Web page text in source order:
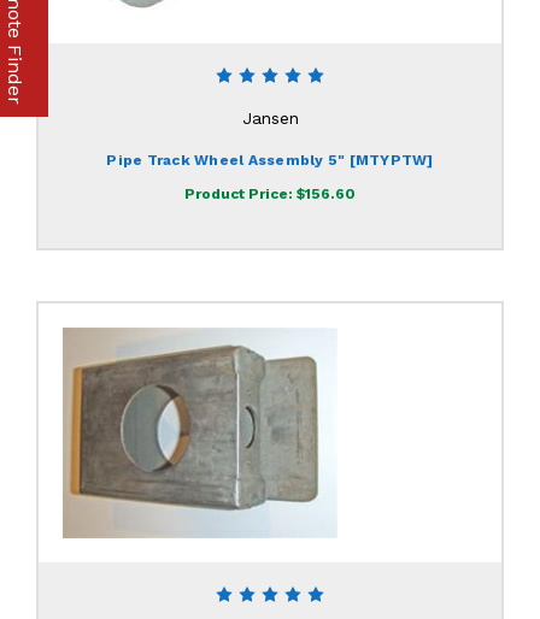
Jansen
Pipe Track Wheel Assembly 5" [MTYPTW]
Product Price: $156.60